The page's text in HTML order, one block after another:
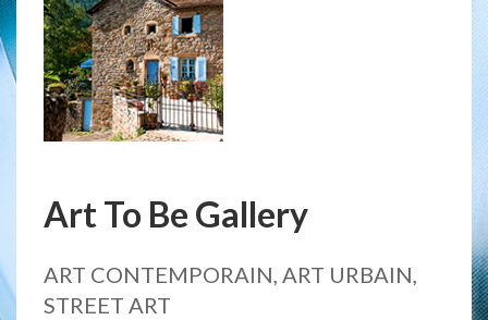
Art To Be Gallery
ART CONTEMPORAIN, ART URBAIN,
STREET ART